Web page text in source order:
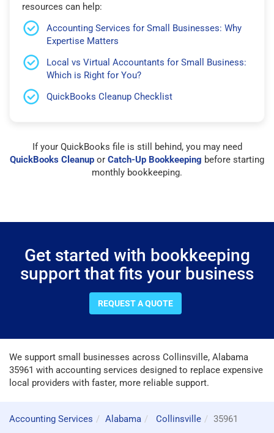
resources can help:
Accounting Services for Small Businesses: Why
Expertise Matters
Local vs Virtual Accountants for Small Business:
Which is Right for You?
QuickBooks Cleanup Checklist
If your QuickBooks file is still behind, you may need
QuickBooks Cleanup or Catch-Up Bookkeeping before starting
monthly bookkeeping.
Get started with bookkeeping
support that fits your business
REQUEST A QUOTE
We support small businesses across Collinsville, Alabama
35961 with accounting services designed to replace expensive
local providers with faster, more reliable support.
Accounting Services Alabama Collinsville 35961